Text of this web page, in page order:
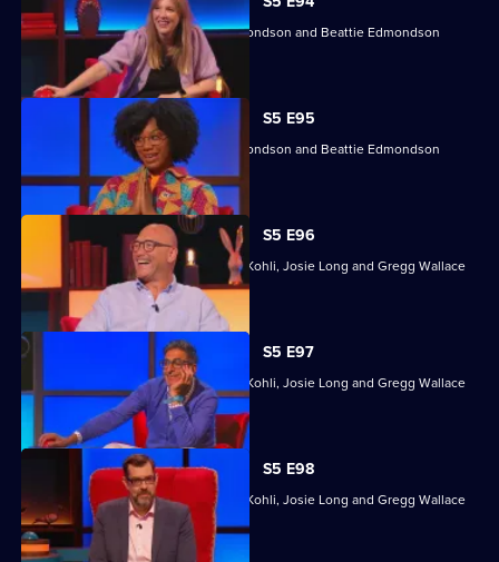
Angela Barnes, Kemah Bob, Ade Edmondson and Beattie Edmondson
S5 E95
Angela Barnes, Kemah Bob, Ade Edmondson and Beattie Edmondson
return.
S5 E96
Former winners Sara Barron, Sanjeev Kohli, Josie Long and Gregg Wallace
head back to Richard's quizzing den.
S5 E97
Former winners Sara Barron, Sanjeev Kohli, Josie Long and Gregg Wallace
head back to Richard's quizzing den.
S5 E98
Former winners Sara Barron, Sanjeev Kohli, Josie Long and Gregg Wallace
head back to Richard's quizzing den.